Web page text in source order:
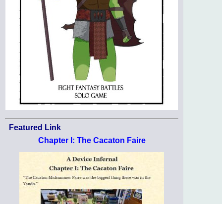
Featured Link
Chapter I: The Cacaton Faire